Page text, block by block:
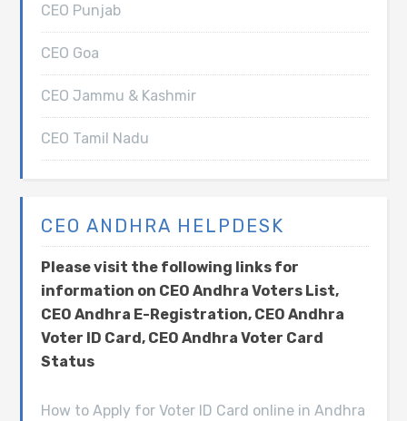
CEO Punjab
CEO Goa
CEO Jammu & Kashmir
CEO Tamil Nadu
CEO ANDHRA HELPDESK
Please visit the following links for
information on CEO Andhra Voters List,
CEO Andhra E-Registration, CEO Andhra
Voter ID Card, CEO Andhra Voter Card
Status
How to Apply for Voter ID Card online in Andhra